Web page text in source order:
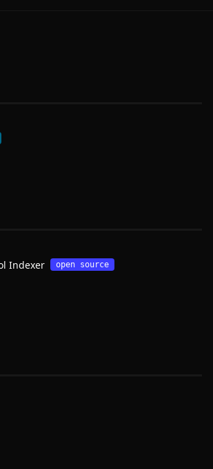
Indexer
open source